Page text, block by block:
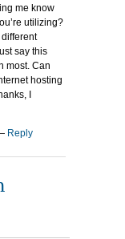
me know
utilizing?
different
say this
most. Can
hosting
I
Reply